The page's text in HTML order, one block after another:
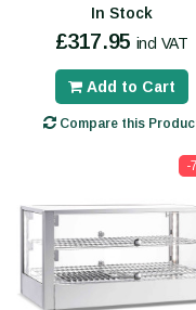
In Stock
£317.95 incl VAT
Add to Cart
Compare this
-